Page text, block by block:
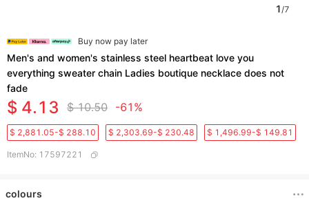
1/7
Buy now pay later
Men's and women's stainless steel heartbeat love you
everything sweater chain Ladies boutique necklace does not
fade
$ 4.13 $ 10.50 -61%
$ 2,881.05-$ 288.10 $ 2,303.69-$ 230.48 $ 1,496.99-$ 149.81
ItemNo: 17597221
colours